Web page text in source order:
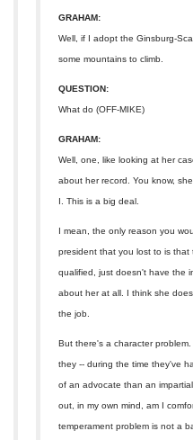
GRAHAM:
Well, if I adopt the Ginsburg-
some mountains to climb.
QUESTION:
What do (OFF-MIKE)
GRAHAM:
Well, one, like looking at her
about her record. You know,
I. This is a big deal.
I mean, the only reason you
president that you lost to is
qualified, just doesn't have the
about her at all. I think she
the job.
But there's a character
they -- during the time they've
of an advocate than an
out, in my own mind, am I
temperament problem is not a